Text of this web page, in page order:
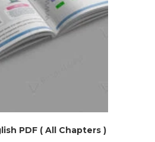
PDF ( All Chapters )